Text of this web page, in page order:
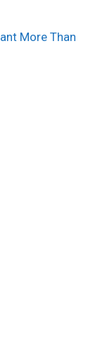
More Than